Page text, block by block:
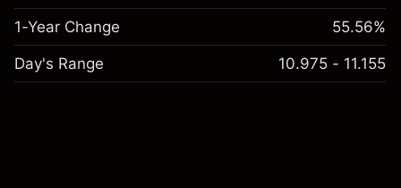
1-Year Change 55.56%
Day's Range 10.975 - 11.155